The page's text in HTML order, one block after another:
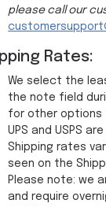
please call our
Rates:
We select the
the note field
for other options
UPS and USPS
Shipping rates
seen on the
Please note: we
and require